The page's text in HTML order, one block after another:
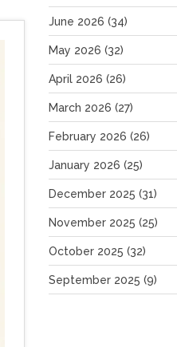
June 2026 (34)
May 2026 (32)
April 2026 (26)
March 2026 (27)
February 2026 (26)
January 2026 (25)
December 2025 (31)
November 2025 (25)
October 2025 (32)
September 2025 (9)